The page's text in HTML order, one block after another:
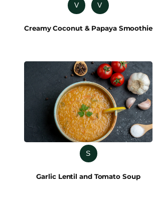
V V
Creamy Coconut & Papaya Smoothie
S
Garlic Lentil and Tomato Soup